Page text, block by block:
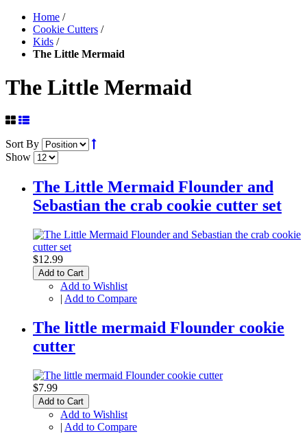
Home /
Cookie Cutters /
Kids /
The Little Mermaid
The Little Mermaid
Sort By
Show
The Little Mermaid Flounder and
Sebastian the crab cookie cutter set
$12.99
Add to Cart
Add to Wishlist
| Add to Compare
The little mermaid Flounder cookie
cutter
$7.99
Add to Cart
Add to Wishlist
| Add to Compare